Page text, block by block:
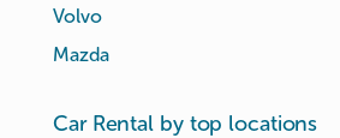
Volvo
Mazda
Car Rental by top locations